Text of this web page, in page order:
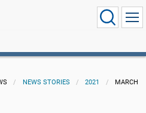
NEWS STORIES 2021 MARCH